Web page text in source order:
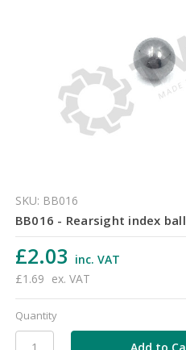
SKU: BB016
BB016 - Rearsight index ball
£2.03 inc. VAT
£1.69 ex. VAT
Quantity